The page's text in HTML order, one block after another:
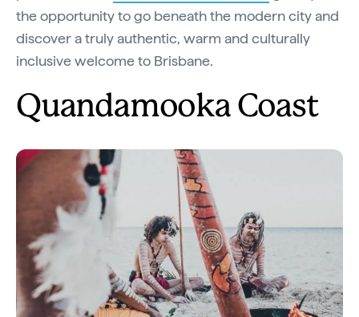
the opportunity to go beneath the modern city and
discover a truly authentic, warm and culturally
inclusive welcome to Brisbane.
Quandamooka Coast